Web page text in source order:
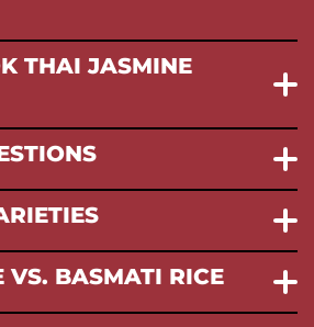
THAI JASMINE
VS. BASMATI RICE